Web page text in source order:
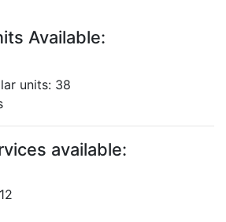
Available:
units: 38
available: